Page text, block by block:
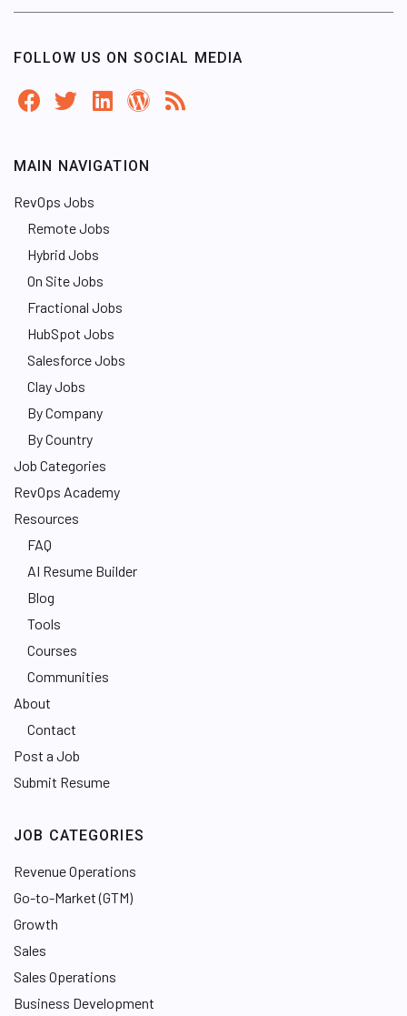
FOLLOW US ON SOCIAL MEDIA
MAIN NAVIGATION
RevOps Jobs
Remote Jobs
Hybrid Jobs
On Site Jobs
Fractional Jobs
HubSpot Jobs
Salesforce Jobs
Clay Jobs
By Company
By Country
Job Categories
RevOps Academy
Resources
FAQ
AI Resume Builder
Blog
Tools
Courses
Communities
About
Contact
Post a Job
Submit Resume
JOB CATEGORIES
Revenue Operations
Go-to-Market (GTM)
Growth
Sales
Sales Operations
Business Development